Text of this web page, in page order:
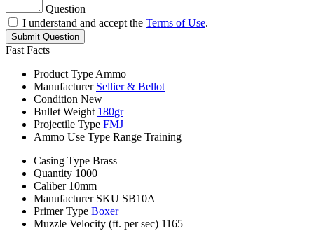
Question
I understand and accept the Terms of Use.
Submit Question
Fast Facts
Product Type Ammo
Manufacturer Sellier & Bellot
Condition New
Bullet Weight 180gr
Projectile Type FMJ
Ammo Use Type Range Training
Casing Type Brass
Quantity 1000
Caliber 10mm
Manufacturer SKU SB10A
Primer Type Boxer
Muzzle Velocity (ft. per sec) 1165